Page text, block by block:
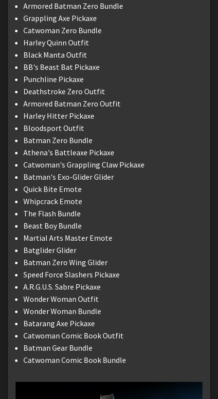
Armored Batman Zero Bundle
Grappling Axe Pickaxe
Catwoman Zero Bundle
Harley Quinn Outfit
Black Manta Outfit
BB's Beast Bat Pickaxe
Punchline Pickaxe
Deathstroke Zero Outfit
Armored Batman Zero Outfit
Harley Hitter Pickaxe
Bloodsport Outfit
Batman Zero Bundle
Athena's Battleaxe Pickaxe
Catwoman's Grappling Claw Pickaxe
Batman's Exo-Glider Glider
Quick Bite Emote
Whipcrack Emote
The Flash Bundle
Beast Boy Bundle
Martial Arts Master Emote
Batglider Glider
Batman Zero Wing Glider
Speed Force Slashers Pickaxe
A.R.G.U.S. Sabre Pickaxe
Wonder Woman Outfit
Wonder Woman Bundle
Batarang Axe Pickaxe
Catwoman Comic Book Outfit
Batman Gear Bundle
Catwoman Comic Book Bundle